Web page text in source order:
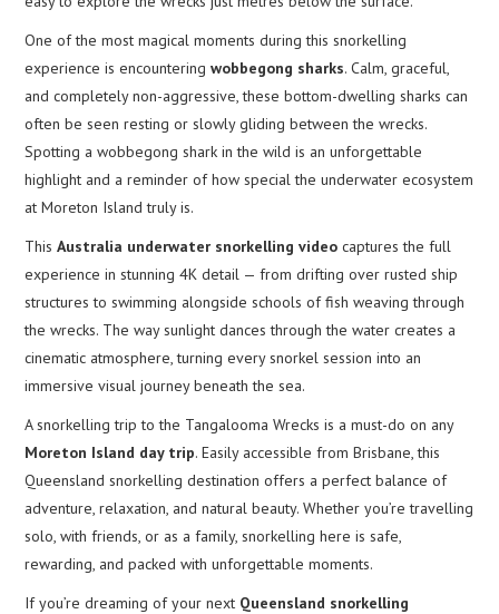
One of the most magical moments during this snorkelling
experience is encounteringwobbegong sharks. Calm, graceful,
and completely non-aggressive, these bottom-dwelling sharks can
often be seen resting or slowly gliding between the wrecks.
Spotting a wobbegong shark in the wild is an unforgettable
highlight and a reminder of how special the underwater ecosystem
at Moreton Island truly is.
ThisAustralia underwater snorkelling video captures the full
experience in stunning 4K detail — from drifting over rusted ship
structures to swimming alongside schools of fish weaving through
the wrecks. The way sunlight dances through the water creates a
cinematic atmosphere, turning every snorkel session into an
immersive visual journey beneath the sea.
A snorkelling trip to the Tangalooma Wrecks is a must-do on any
Moreton Island day trip. Easily accessible from Brisbane, this
Queensland snorkelling destination offers a perfect balance of
adventure, relaxation, and natural beauty. Whether you’re travelling
solo, with friends, or as a family, snorkelling here is safe,
rewarding, and packed with unforgettable moments.
If you’re dreaming of your next Queensland snorkelling